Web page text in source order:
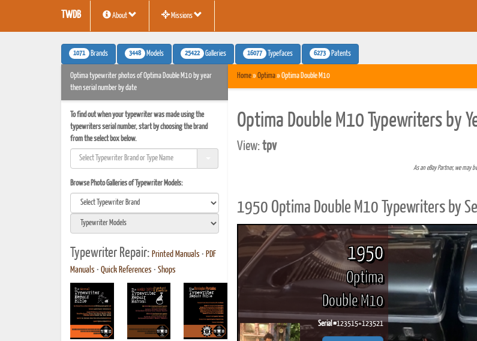
TWDB About Missions
1071 Brands 3448 Models 25422 Galleries 16077 Typefaces 6273 Patents
Optima typewriter photos of Optima Double M10 by year
then serial number by date
To find out when your typewriter was made using the
typewriters serial number, start by choosing the brand
from the select box below.
Browse Photo Galleries of Typewriter Models:
Typewriter Repair: Printed Manuals • PDF
Manuals • Quick References • Shops
Home»Optima» Optima Double M10
Optima Double M10 Typewriters by
View:tpv
As an eBay Partner, we may
1950 Optima Double M10 Typewriters by
1950
Optima
Double M10
Serial #123515+123521